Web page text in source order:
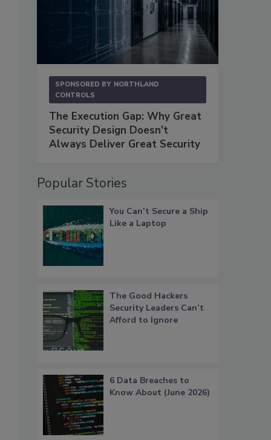
SPONSORED BY NORTHLAND
CONTROLS
The Execution Gap: Why Great
Security Design Doesn't
Always Deliver Great Security
Popular Stories
You Can’t Secure a Ship
Like a Laptop
The Good Hackers
Security Leaders Can’t
Afford to Ignore
6 Data Breaches to
Know About (June 2026)